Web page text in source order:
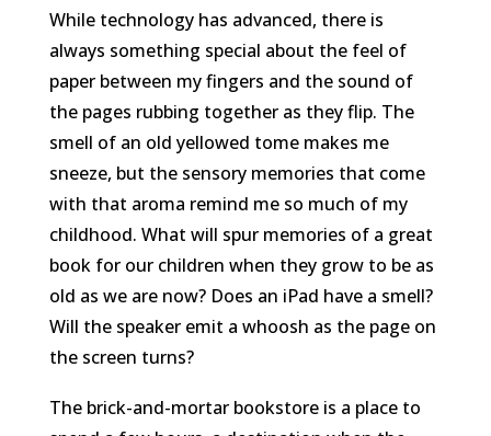
While technology has advanced, there is
always something special about the feel of
paper between my fingers and the sound of
the pages rubbing together as they flip. The
smell of an old yellowed tome makes me
sneeze, but the sensory memories that come
with that aroma remind me so much of my
childhood. What will spur memories of a great
book for our children when they grow to be as
old as we are now? Does an iPad have a smell?
Will the speaker emit a whoosh as the page on
the screen turns?
The brick-and-mortar bookstore is a place to